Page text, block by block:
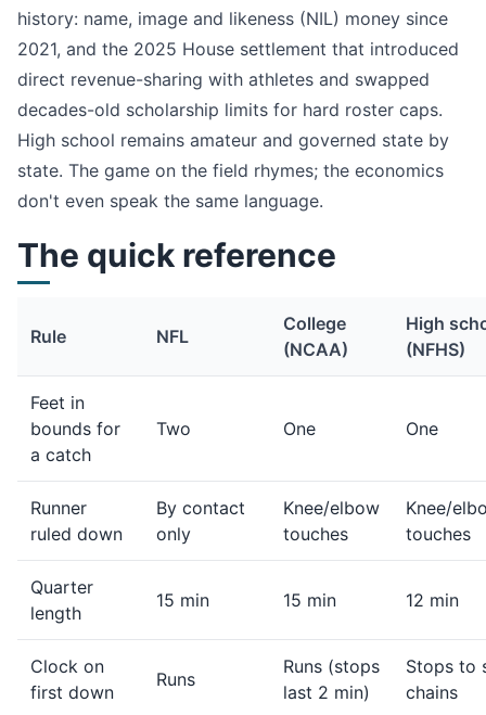
history: name, image and likeness (NIL) money since
2021, and the 2025 House settlement that introduced
direct revenue-sharing with athletes and swapped
decades-old scholarship limits for hard roster caps.
High school remains amateur and governed state by
state. The game on the field rhymes; the economics
don't even speak the same language.
The quick reference
Rule NFL
College
(NCAA)
High
(NFHS)
Feet in
bounds for
a catch
Two One One
Runner
ruled down
By contact
only
Knee/elbow
touches
Knee/
touches
Quarter
length
15 min 15 min 12 min
Clock on
first down
Runs
Runs (stops
last 2 min)
Stops to
chains